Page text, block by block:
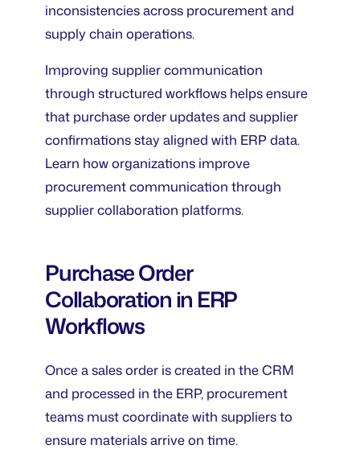
inconsistencies across procurement and
supply chain operations.
Improving supplier communication
through structured workflows helps ensure
that purchase order updates and supplier
confirmations stay aligned with ERP data.
Learn how organizations improve
procurement communication through
supplier collaboration platforms.
Purchase Order
Collaboration in ERP
Workflows
Once a sales order is created in the CRM
and processed in the ERP, procurement
teams must coordinate with suppliers to
ensure materials arrive on time.